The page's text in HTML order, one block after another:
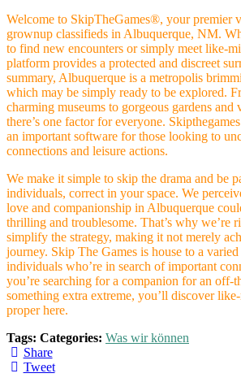
Welcome to SkipTheGames®, your premier
grownup classifieds in Albuquerque, NM.
to find new encounters or simply meet like-
platform provides a protected and discreet
summary, Albuquerque is a metropolis
which may be simply ready to be explored.
charming museums to gorgeous gardens and
there’s one factor for everyone.
an important software for those looking to
connections and leisure actions.
We make it simple to skip the drama and be
individuals, correct in your space. We
love and companionship in Albuquerque
thrilling and troublesome. That’s why we’re
simplify the strategy, making it not merely
journey. Skip The Games is house to a
individuals who’re in search of important
you’re searching for a companion for an off-
something extra extreme, you’ll discover
proper here.
Tags: Categories: Was wir können
Share
Tweet